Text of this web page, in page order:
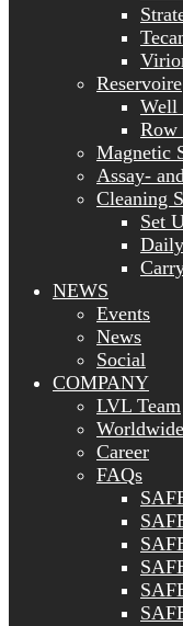
Reservoire
Well
Row
Magnetic
Assay-
Cleaning
Set
NEWS
Events
News
Social
COMPANY
LVL Team
Career
FAQs